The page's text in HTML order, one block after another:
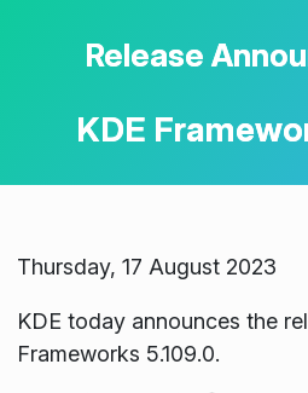
Release
KDE
Thursday, 17 August 2023
KDE today announces the
Frameworks 5.109.0.